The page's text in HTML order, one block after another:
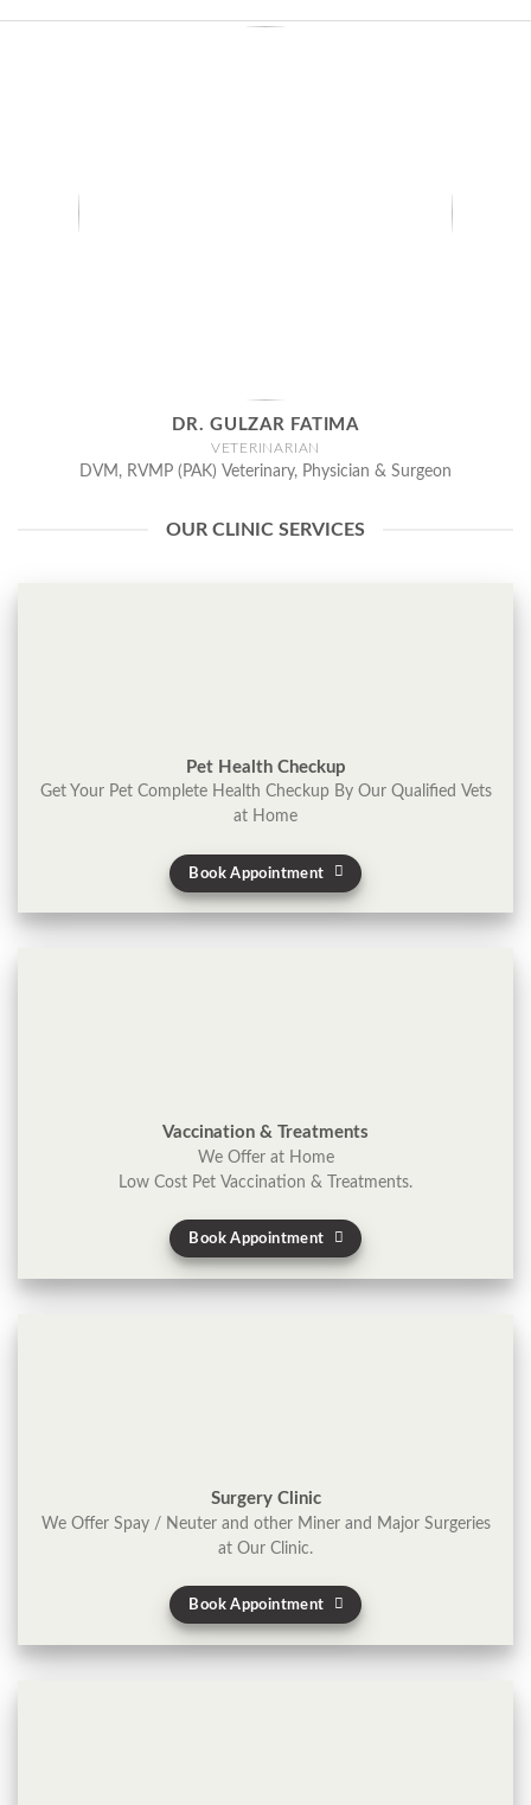
DR. GULZAR FATIMA
VETERINARIAN
DVM, RVMP (PAK) Veterinary, Physician & Surgeon
OUR CLINIC SERVICES
Pet Health Checkup
Get Your Pet Complete Health Checkup By Our Qualified Vets
at Home
Book Appointment
Vaccination & Treatments
We Offer at Home
Low Cost Pet Vaccination & Treatments.
Book Appointment
Surgery Clinic
We Offer Spay / Neuter and other Miner and Major Surgeries
at Our Clinic.
Book Appointment